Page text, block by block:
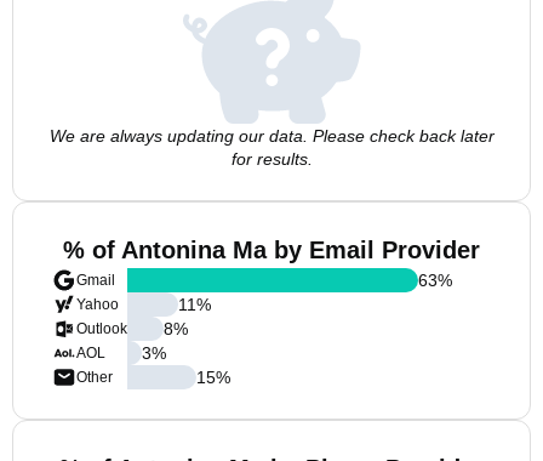
We are always updating our data. Please check back later
for results.
% of Antonina Ma by Email Provider
Gmail
Yahoo
Outlook
AOL
Other
63%
11%
8%
3%
15%